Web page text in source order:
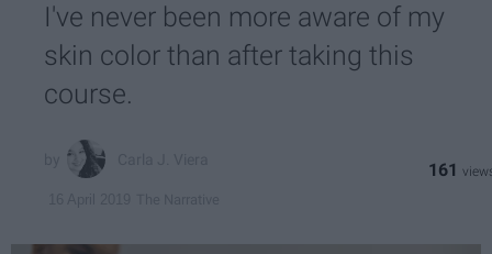
I've never been more aware of my
skin color than after taking this
course.
161